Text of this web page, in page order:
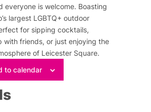
everyone is welcome. Boasting
largest LGBTQ+ outdoor
for sipping cocktails,
with friends, or just enjoying the
of Leicester Square.
to calendar